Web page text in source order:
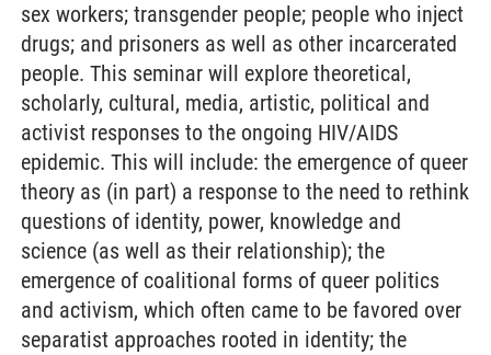
sex workers; transgender people; people who inject
drugs; and prisoners as well as other incarcerated
people. This seminar will explore theoretical,
scholarly, cultural, media, artistic, political and
activist responses to the ongoing HIV/AIDS
epidemic. This will include: the emergence of queer
theory as (in part) a response to the need to rethink
questions of identity, power, knowledge and
science (as well as their relationship); the
emergence of coalitional forms of queer politics
and activism, which often came to be favored over
separatist approaches rooted in identity; the